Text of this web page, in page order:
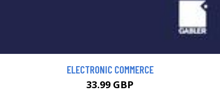
ELECTRONIC COMMERCE
33.99 GBP